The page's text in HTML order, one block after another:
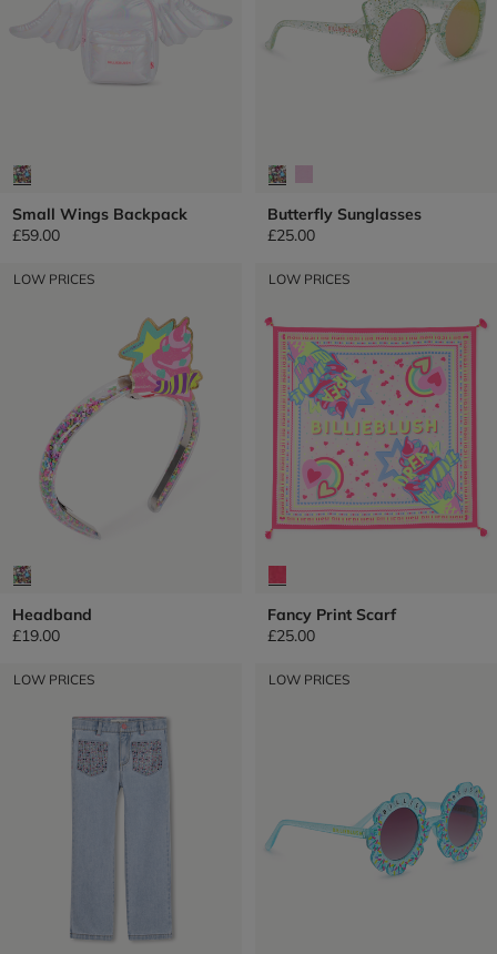
Small Wings Backpack
£59.00
Butterfly Sunglasses
£25.00
LOW PRICES
Headband
£19.00
LOW PRICES
Fancy Print Scarf
£25.00
LOW PRICES LOW PRICES